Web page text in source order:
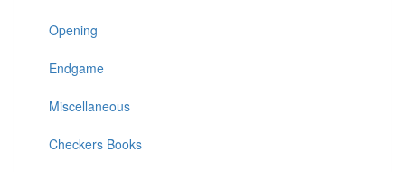
Opening
Endgame
Miscellaneous
Checkers Books